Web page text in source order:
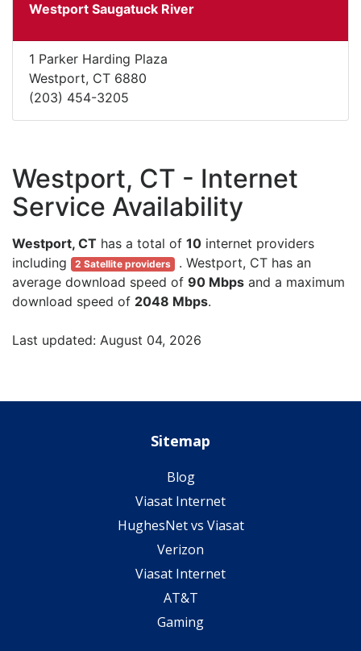
Westport Saugatuck River
1 Parker Harding Plaza
Westport, CT 6880
(203) 454-3205
Westport, CT - Internet
Service Availability
Westport, CT has a total of 10 internet providers
including
2 Satellite providers . Westport, CT has an
average download speed of 90 Mbps and a maximum
download speed of 2048 Mbps.
Last updated: August 04, 2026
Sitemap
Blog
Viasat Internet
HughesNet vs Viasat
Verizon
Viasat Internet
AT&T
Gaming